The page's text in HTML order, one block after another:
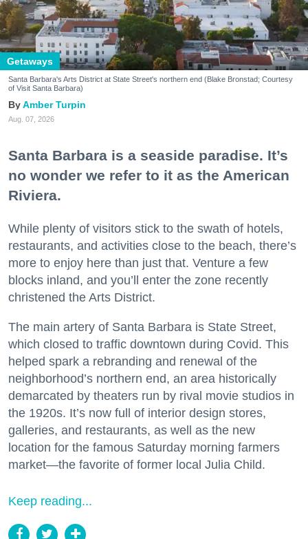
Getaways
Santa Barbara's Arts District at State Street's northern end (Blake Bronstad; Courtesy
of Visit Santa Barbara)
Amber Turpin
Aug. 07, 2026
Santa Barbara is a seaside paradise. It’s
no wonder we refer to it as the American
Riviera.
While plenty of visitors stick to the swath of hotels,
restaurants, and activities close to the beach, there’s
more to enjoy here than just that. Venture a few
blocks inland, and you’ll enter the zone recently
christened the Arts District.
The main artery of Santa Barbara is State Street,
which closed to traffic downtown during Covid. This
helped spark a rebranding and renewal of the
neighborhood’s northern end, an area historically
demarcated by theaters run by rival movie studios in
the 1920s. It’s now full of interior design stores,
galleries, and restaurants, as well as the new
location for the famous Saturday morning farmers
market—the favorite of former local Julia Child.
Keep reading...